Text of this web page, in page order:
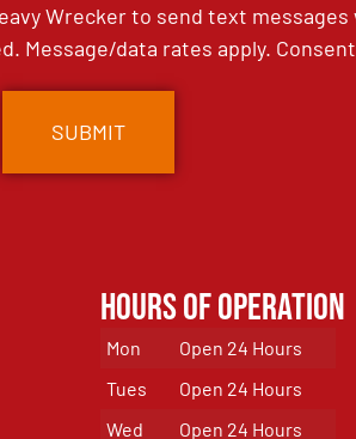
Wrecker to send text
Message/data rates apply.
Hours of Operation
Mon
Open 24 Hours
Tues
Open 24 Hours
Wed
Open 24 Hours